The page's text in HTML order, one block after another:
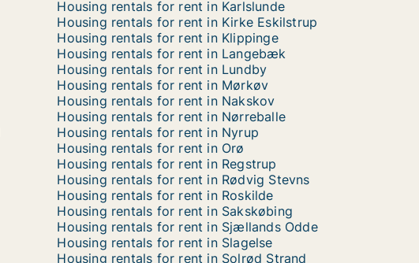
Housing rentals for rent in Karlslunde
Housing rentals for rent in Kirke Eskilstrup
Housing rentals for rent in Klippinge
Housing rentals for rent in Langebæk
Housing rentals for rent in Lundby
Housing rentals for rent in Mørkøv
Housing rentals for rent in Nakskov
Housing rentals for rent in Nørreballe
Housing rentals for rent in Nyrup
Housing rentals for rent in Orø
Housing rentals for rent in Regstrup
Housing rentals for rent in Rødvig Stevns
Housing rentals for rent in Roskilde
Housing rentals for rent in Sakskøbing
Housing rentals for rent in Sjællands Odde
Housing rentals for rent in Slagelse
Housing rentals for rent in Solrød Strand